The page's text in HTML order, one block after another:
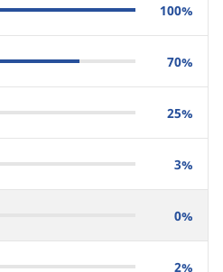
100%
70%
25%
3%
0%
2%